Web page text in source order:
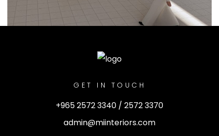
GET IN TOUCH
+965 2572 3340 / 2572 3370
admin@miinteriors.com